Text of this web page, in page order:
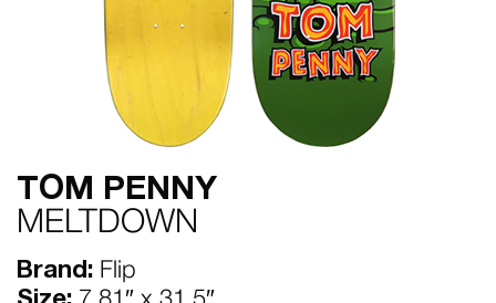
TOM PENNY
MELTDOWN
Brand: Flip